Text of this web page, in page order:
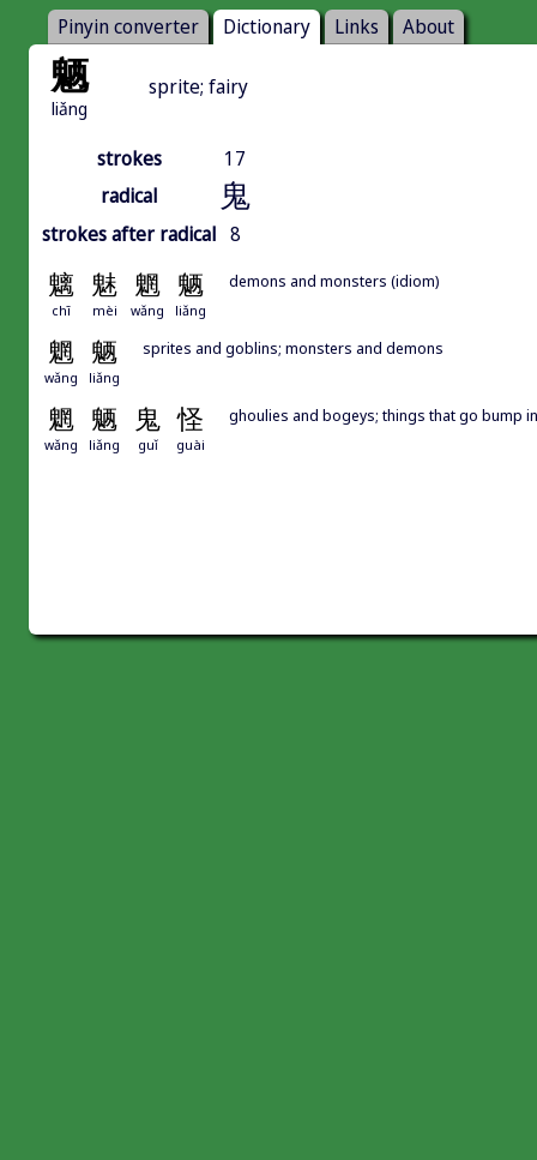
Pinyin converter Dictionary Links About
魉
liǎng
sprite; fairy
strokes
17
radical
鬼
strokes after radical 8
魑 魅 魍 魉
chī mèi wǎng liǎng
demons and monsters (idiom)
魍 魉
wǎng liǎng
sprites and goblins; monsters and demons
魍 魉 鬼 怪
wǎng liǎng guǐ guài
ghoulies and bogeys; things that go bump